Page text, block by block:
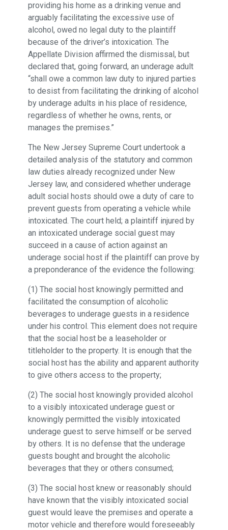
providing his home as a drinking venue and
arguably facilitating the excessive use of
alcohol, owed no legal duty to the plaintiff
because of the driver’s intoxication. The
Appellate Division affirmed the dismissal, but
declared that, going forward, an underage adult
“shall owe a common law duty to injured parties
to desist from facilitating the drinking of alcohol
by underage adults in his place of residence,
regardless of whether he owns, rents, or
manages the premises.”
The New Jersey Supreme Court undertook a
detailed analysis of the statutory and common
law duties already recognized under New
Jersey law, and considered whether underage
adult social hosts should owe a duty of care to
prevent guests from operating a vehicle while
intoxicated. The court held; a plaintiff injured by
an intoxicated underage social guest may
succeed in a cause of action against an
underage social host if the plaintiff can prove by
a preponderance of the evidence the following:
(1) The social host knowingly permitted and
facilitated the consumption of alcoholic
beverages to underage guests in a residence
under his control. This element does not require
that the social host be a leaseholder or
titleholder to the property. It is enough that the
social host has the ability and apparent authority
to give others access to the property;
(2) The social host knowingly provided alcohol
to a visibly intoxicated underage guest or
knowingly permitted the visibly intoxicated
underage guest to serve himself or be served
by others. It is no defense that the underage
guests bought and brought the alcoholic
beverages that they or others consumed;
(3) The social host knew or reasonably should
have known that the visibly intoxicated social
guest would leave the premises and operate a
motor vehicle and therefore would foreseeably